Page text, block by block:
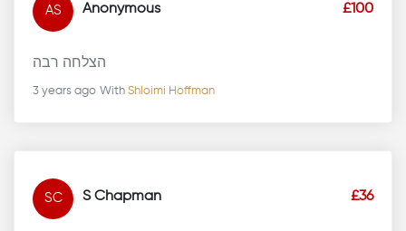
AS Anonymous £100
הצלחה רבה
3 years ago With Shloimi Hoffman
SC S Chapman £36